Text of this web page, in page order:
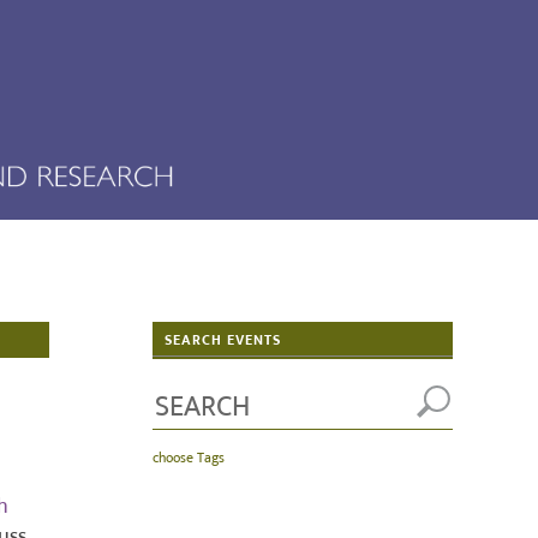
SEARCH EVENTS
choose Tags